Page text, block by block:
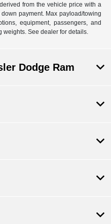
from the vehicle price with a
payment. Max payload/towing
equipment, passengers, and
weights. See dealer for details.
Dodge Ram